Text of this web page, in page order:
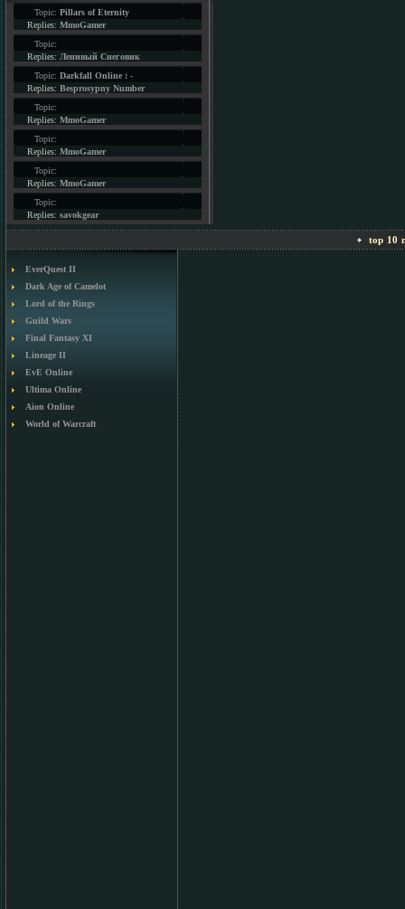
Topic: Pillars of Eternity
Replies: MmoGamer
Topic:
Replies: Ленивый Снеговик
Topic: Darkfall Online : -
Replies: Besprosypny Number
Topic:
Replies: MmoGamer
Topic:
Replies: MmoGamer
Topic:
Replies: MmoGamer
Topic:
Replies: savokgear
top 10
EverQuest II
Dark Age of Camelot
Lord of the Rings
Guild Wars
Final Fantasy XI
Lineage II
EvE Online
Ultima Online
Aion Online
World of Warcraft